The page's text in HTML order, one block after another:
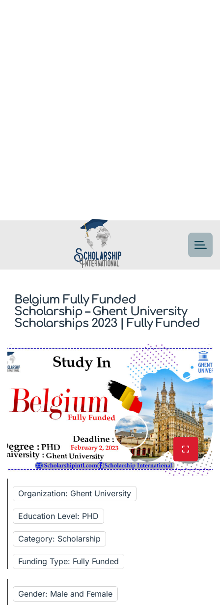
Belgium Fully Funded
Scholarship – Ghent University
Scholarships 2023 | Fully Funded
Organization: Ghent University
Education Level: PHD
Category: Scholarship
Funding Type: Fully Funded
Gender: Male and Female